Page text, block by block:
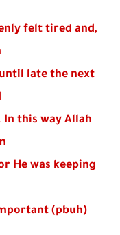
felt tired and,
late the next
this way Allah
He was keeping
(pbuh) for something much more important